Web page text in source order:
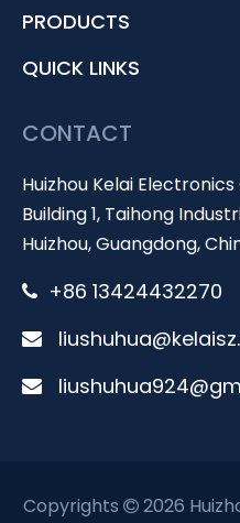
PRODUCTS
QUICK LINKS
CONTACT
Huizhou Kelai Electronics
Building 1, Taihong
Huizhou, Guangdong,
 +86 13424432270


Copyrights 2026